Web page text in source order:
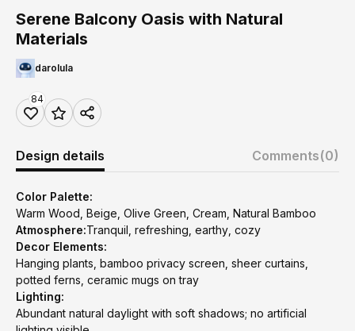
Serene Balcony Oasis with Natural
Materials
darolula
84
Design details Comments(0)
Color Palette:
Warm Wood, Beige, Olive Green, Cream, Natural Bamboo
Atmosphere:Tranquil, refreshing, earthy, cozy
Decor Elements:
Hanging plants, bamboo privacy screen, sheer curtains,
potted ferns, ceramic mugs on tray
Lighting:
Abundant natural daylight with soft shadows; no artificial